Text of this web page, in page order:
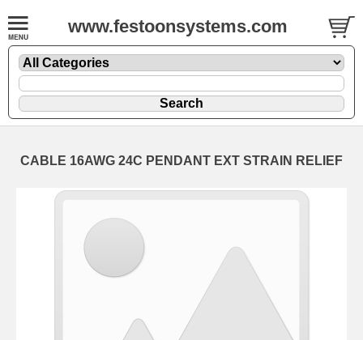
www.festoonsystems.com
CABLE 16AWG 24C PENDANT EXT STRAIN RELIEF